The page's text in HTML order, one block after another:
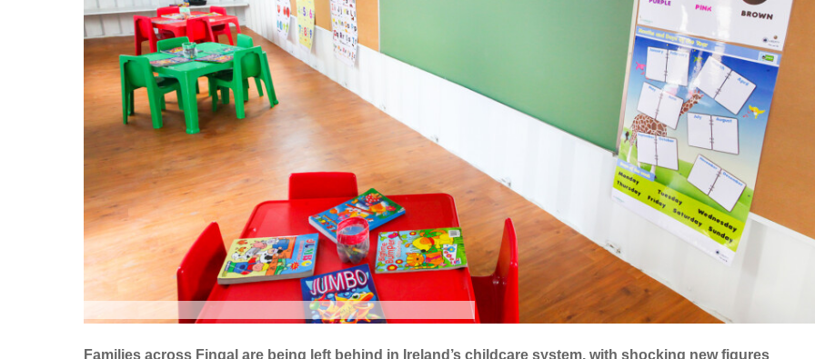
Families across Fingal are being left behind in Ireland’s childcare system, with shocking new figures